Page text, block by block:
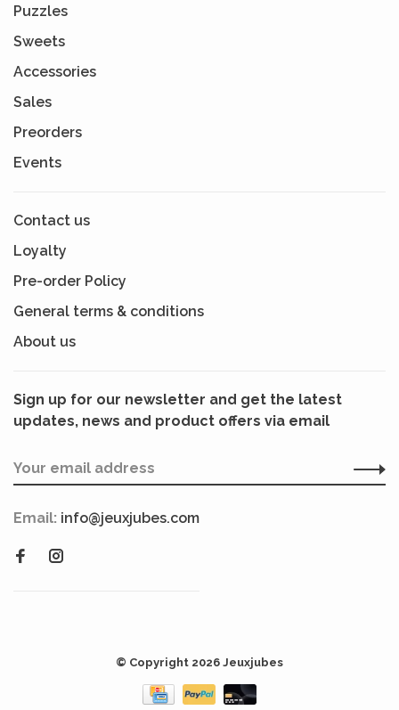
Puzzles
Sweets
Accessories
Sales
Preorders
Events
Contact us
Loyalty
Pre-order Policy
General terms & conditions
About us
Sign up for our newsletter and get the latest
updates, news and product offers via email
Email: info@jeuxjubes.com
© Copyright 2026 Jeuxjubes